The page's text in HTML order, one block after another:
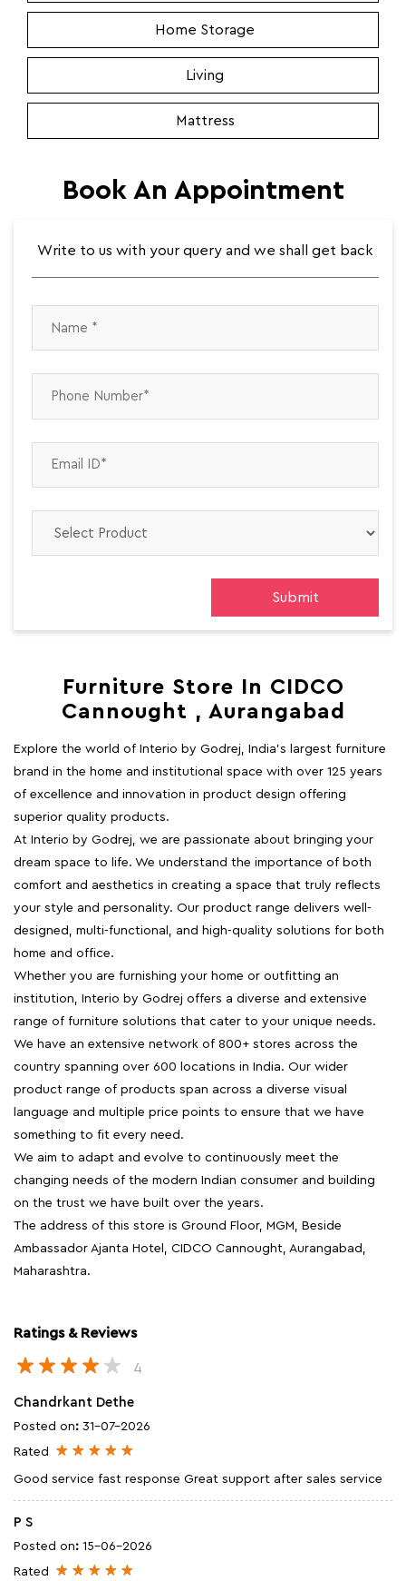
Home Storage
Living
Mattress
Book An Appointment
Write to us with your query and we shall get back
Furniture Store In CIDCO
Cannought , Aurangabad
Explore the world of Interio by Godrej, India's largest furniture
brand in the home and institutional space with over 125 years
of excellence and innovation in product design offering
superior quality products.
At Interio by Godrej, we are passionate about bringing your
dream space to life. We understand the importance of both
comfort and aesthetics in creating a space that truly reflects
your style and personality. Our product range delivers well-
designed, multi-functional, and high-quality solutions for both
home and office.
Whether you are furnishing your home or outfitting an
institution, Interio by Godrej offers a diverse and extensive
range of furniture solutions that cater to your unique needs.
We have an extensive network of 800+ stores across the
country spanning over 600 locations in India. Our wider
product range of products span across a diverse visual
language and multiple price points to ensure that we have
something to fit every need.
We aim to adapt and evolve to continuously meet the
changing needs of the modern Indian consumer and building
on the trust we have built over the years.
The address of this store is Ground Floor, MGM, Beside
Ambassador Ajanta Hotel, CIDCO Cannought, Aurangabad,
Maharashtra.
Ratings & Reviews
4
Chandrkant Dethe
Posted on: 31-07-2026
Rated
Good service fast response Great support after sales service
P S
Posted on: 15-06-2026
Rated